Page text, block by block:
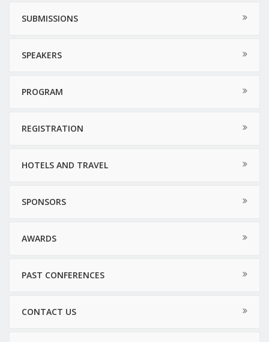
SUBMISSIONS
SPEAKERS
PROGRAM
REGISTRATION
HOTELS AND TRAVEL
SPONSORS
AWARDS
PAST CONFERENCES
CONTACT US